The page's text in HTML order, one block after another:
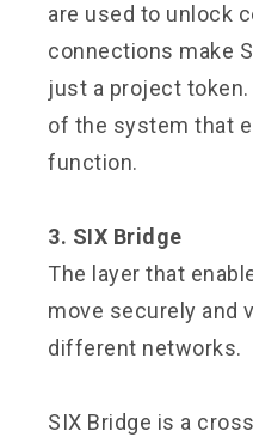
are used to unlock
connections make
just a project
of the system that
function.
3. SIX Bridge
The layer that
move securely and
different networks.
SIX Bridge is a